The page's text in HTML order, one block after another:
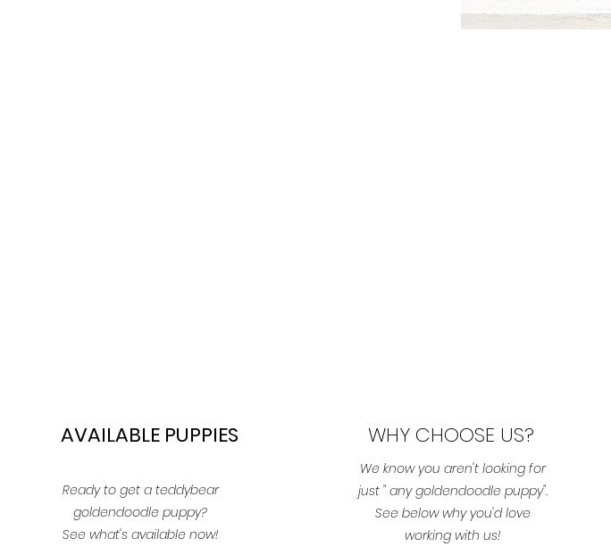
AVAILABLE PUPPIES
Ready to get a teddybear
goldendoodle puppy?
See what's available now!
WHY CHOOSE US?
We know you aren't looking for
just " any goldendoodle puppy".
See below why you'd love
working with us!